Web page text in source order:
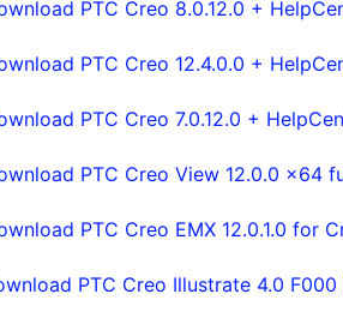
PTC Creo 8.0.12.0 +
PTC Creo 12.4.0.0 +
PTC Creo 7.0.12.0 +
PTC Creo View 12.0.0 x64
PTC Creo EMX 12.0.1.0 for
PTC Creo Illustrate 4.0